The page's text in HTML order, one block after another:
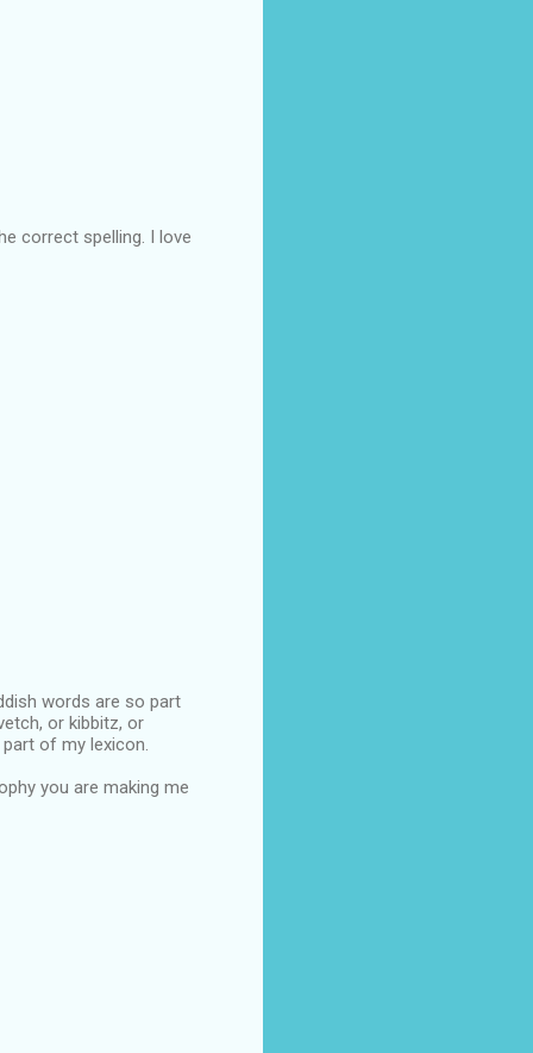
correct spelling. I love
words are so part
or kibbitz, or
of my lexicon.
you are making me